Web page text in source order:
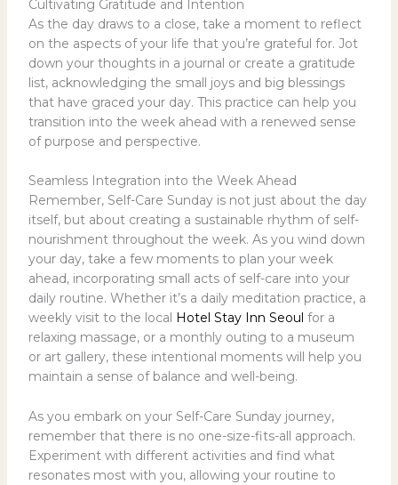
Cultivating Gratitude and Intention
As the day draws to a close, take a moment to reflect
on the aspects of your life that you’re grateful for. Jot
down your thoughts in a journal or create a gratitude
list, acknowledging the small joys and big blessings
that have graced your day. This practice can help you
transition into the week ahead with a renewed sense
of purpose and perspective.
Seamless Integration into the Week Ahead
Remember, Self-Care Sunday is not just about the day
itself, but about creating a sustainable rhythm of self-
nourishment throughout the week. As you wind down
your day, take a few moments to plan your week
ahead, incorporating small acts of self-care into your
daily routine. Whether it’s a daily meditation practice, a
weekly visit to the local Hotel Stay Inn Seoul for a
relaxing massage, or a monthly outing to a museum
or art gallery, these intentional moments will help you
maintain a sense of balance and well-being.
As you embark on your Self-Care Sunday journey,
remember that there is no one-size-fits-all approach.
Experiment with different activities and find what
resonates most with you, allowing your routine to